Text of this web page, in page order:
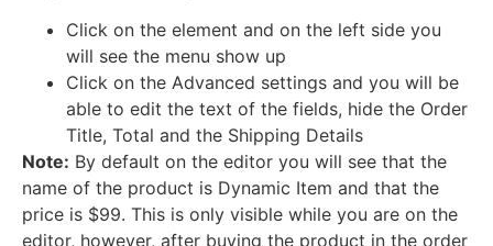
Click on the element and on the left side you
will see the menu show up
Click on the Advanced settings and you will be
able to edit the text of the fields, hide the Order
Title, Total and the Shipping Details
Note: By default on the editor you will see that the
name of the product is Dynamic Item and that the
price is $99. This is only visible while you are on the
editor, however, after buying the product in the order